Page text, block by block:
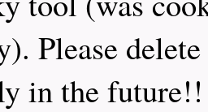
Please
in the future!!